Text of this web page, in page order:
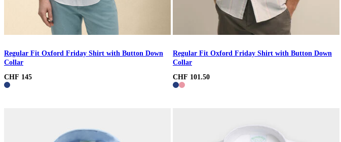
Regular Fit Oxford Friday Shirt with Button Down
Collar
CHF 145
Regular Fit Oxford Friday Shirt with Button Down
Collar
CHF 101.50